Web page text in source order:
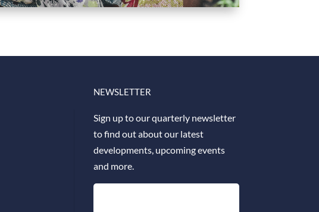
NEWSLETTER
Sign up to our quarterly newsletter
to find out about our latest
developments, upcoming events
and more.